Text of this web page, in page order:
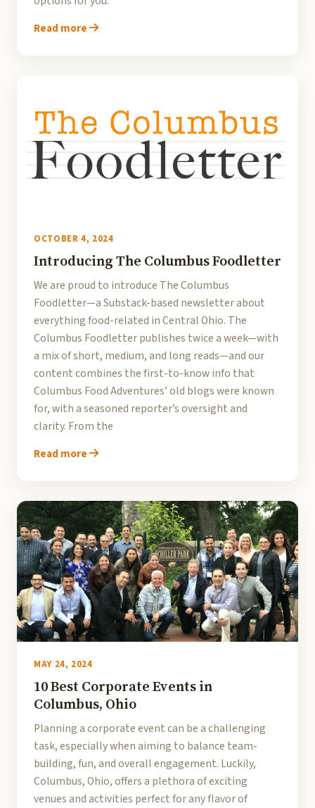
Read more
OCTOBER 4, 2024
Introducing The Columbus Foodletter
We are proud to introduce The Columbus
Foodletter—a Substack-based newsletter about
everything food-related in Central Ohio. The
Columbus Foodletter publishes twice a week—with
a mix of short, medium, and long reads—and our
content combines the first-to-know info that
Columbus Food Adventures’ old blogs were known
for, with a seasoned reporter’s oversight and
clarity. From the
Read more
MAY 24, 2024
10 Best Corporate Events in
Columbus, Ohio
Planning a corporate event can be a challenging
task, especially when aiming to balance team-
building, fun, and overall engagement. Luckily,
Columbus, Ohio, offers a plethora of exciting
venues and activities perfect for any flavor of